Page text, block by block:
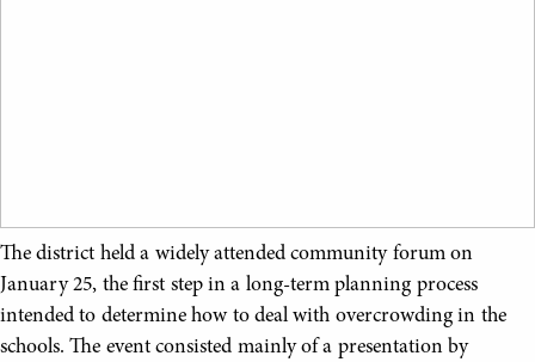
The district held a widely attended community forum on
January 25, the first step in a long-term planning process
intended to determine how to deal with overcrowding in the
schools. The event consisted mainly of a presentation by